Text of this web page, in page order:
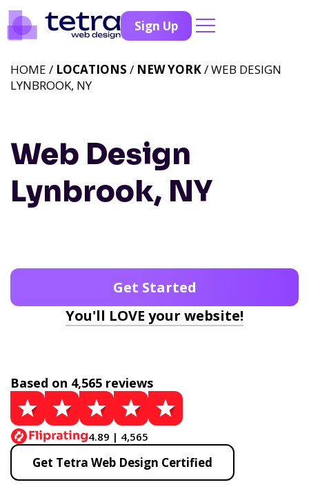
Sign Up
Web Design
Lynbrook, NY
HOME / LOCATIONS / NEW YORK/ WEB DESIGN
LYNBROOK, NY
Get Started
You'll LOVE your website!
Based on 4,565 reviews
4.89 | 4,565
Get Tetra Web Design Certified